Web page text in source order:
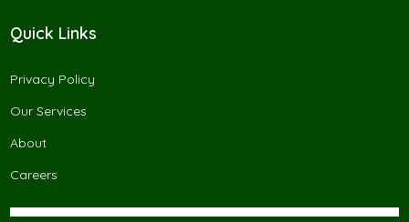
Quick Links
Privacy Policy
Our Services
About
Careers